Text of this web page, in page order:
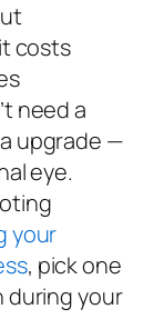
costs
need a
upgrade —
eye.
your
, pick one
during your